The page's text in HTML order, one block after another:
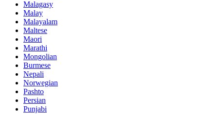
Malagasy
Malay
Malayalam
Maltese
Maori
Marathi
Mongolian
Burmese
Nepali
Norwegian
Pashto
Persian
Punjabi